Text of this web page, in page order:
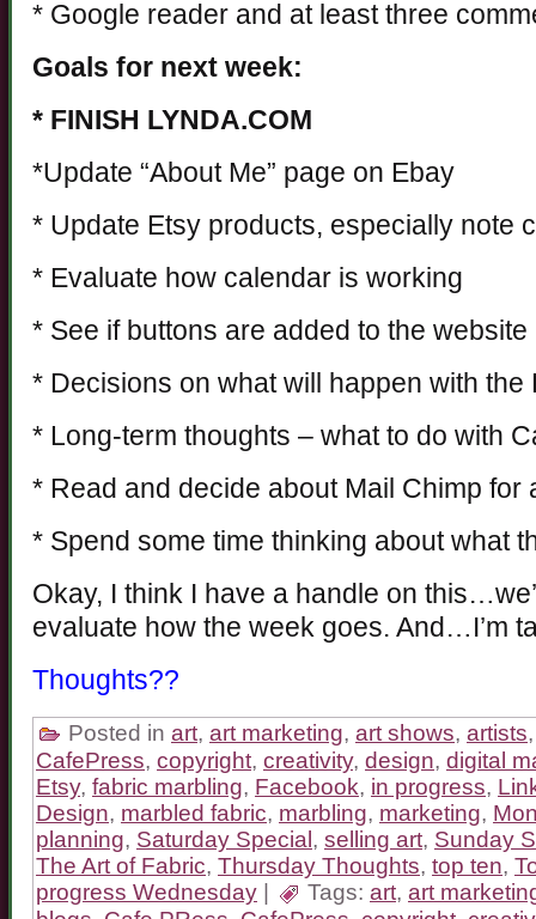
* Google reader and at least three
Goals for next week:
* FINISH LYNDA.COM
*Update “About Me” page on Ebay
* Update Etsy products, especially note
* Evaluate how calendar is working
* See if buttons are added to the website
* Decisions on what will happen with the
* Long-term thoughts – what to do with
* Read and decide about Mail Chimp for
* Spend some time thinking about what
Okay, I think I have a handle on
evaluate how the week goes. And…I’m
Thoughts??
Posted in art, art marketing, art shows, artists
CafePress, copyright, creativity, design, digital
Etsy, fabric marbling, Facebook, in progress,
Design, marbled fabric, marbling, marketing,
planning, Saturday Special , selling art, Sunday
The Art of Fabric, Thursday Thoughts, top ten,
progress Wednesday
Tags: art, art